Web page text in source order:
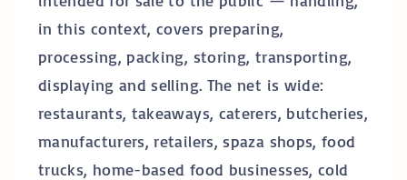
in this context, covers preparing,
processing, packing, storing, transporting,
displaying and selling. The net is wide:
restaurants, takeaways, caterers, butcheries,
manufacturers, retailers, spaza shops, food
trucks, home-based food businesses, cold